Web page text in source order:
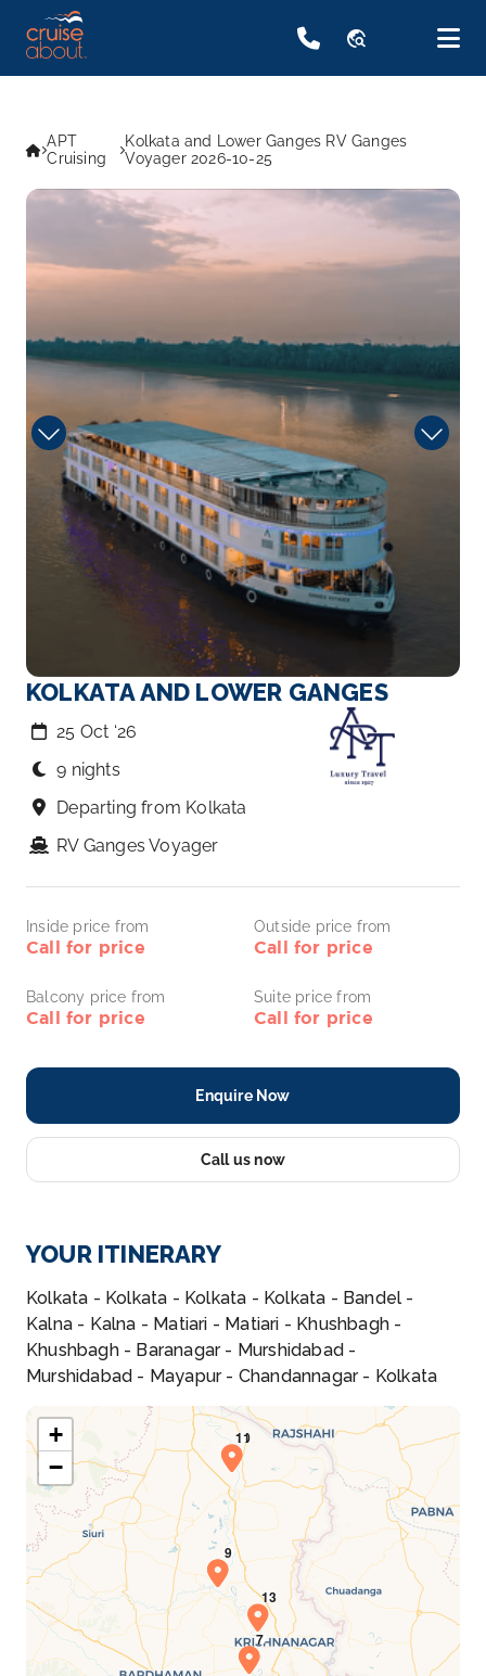
travel_explore
APT
Cruising
Kolkata and Lower Ganges RV Ganges
Voyager 2026-10-25
KOLKATA AND LOWER GANGES
25 Oct ‘26
9 nights
Departing from Kolkata
RV Ganges Voyager
Inside price from
Call for price
Outside price from
Call for price
Balcony price from
Call for price
Suite price from
Call for price
Enquire Now
Call us now
YOUR ITINERARY
Kolkata - Kolkata - Kolkata - Kolkata - Bandel -
Kalna - Kalna - Matiari - Matiari - Khushbagh -
Khushbagh - Baranagar - Murshidabad -
Murshidabad - Mayapur - Chandannagar - Kolkata
+
−